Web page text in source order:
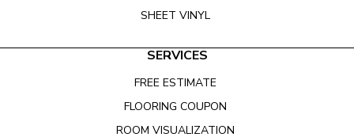
SHEET VINYL
SERVICES
FREE ESTIMATE
FLOORING COUPON
ROOM VISUALIZATION